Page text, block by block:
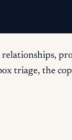
triage, the